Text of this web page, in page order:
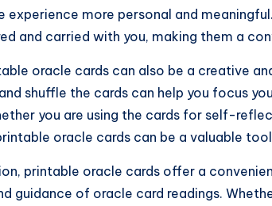
experience more personal and
and carried with you, making them a
oracle cards can also be a creative
shuffle the cards can help you focus
you are using the cards for self-
oracle cards can be a valuable
printable oracle cards offer a
guidance of oracle card readings.